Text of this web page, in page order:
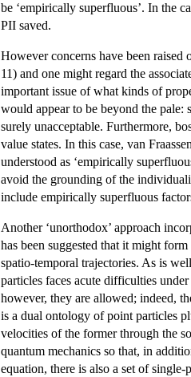
be ‘empirically superfluous’. In the
PII saved.
However concerns have been
11) and one might regard the
important issue of what kinds of
would appear to be beyond the pale:
surely unacceptable. Furthermore,
value states. In this case, van
understood as ‘empirically
avoid the grounding of the
include empirically superfluous
Another ‘unorthodox’ approach
has been suggested that it might
spatio-temporal trajectories. As is
particles faces acute difficulties
however, they are allowed; indeed,
is a dual ontology of point particles
velocities of the former through the
quantum mechanics so that, in
equation, there is also a set of